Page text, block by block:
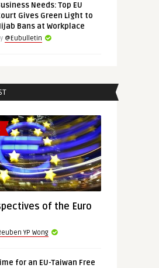
Needs: Top EU
Gives Green Light to
Bans at Workplace
@Eubulletin
of the Euro
YP Wong
for an EU-Taiwan Free